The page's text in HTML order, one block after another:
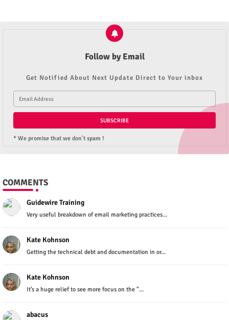
Follow by Email
Get Notified About Next Update Direct to Your inbox
* We promise that we don't spam !
COMMENTS
Guidewire Training
Very useful breakdown of email marketing practices...
Kate Kohnson
Getting the technical debt and documentation in or...
Kate Kohnson
It’s a huge relief to see more focus on the "...
abacus